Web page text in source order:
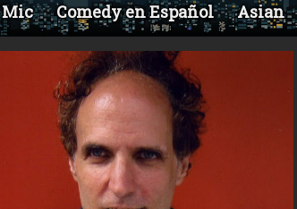
Mic Comedy en Español Asian